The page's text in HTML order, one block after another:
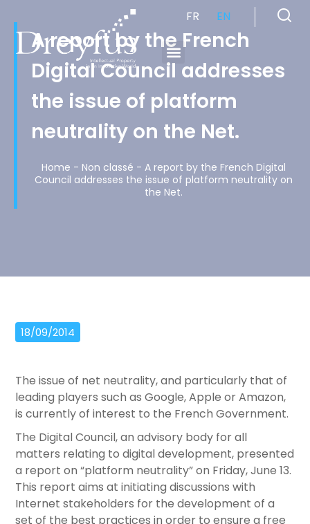
FR EN
A report by the French
Digital Council addresses
the issue of platform
neutrality on the Net.
Home - Non classé - A report by the French Digital
Council addresses the issue of platform neutrality on
the Net.
18/09/2014
The issue of net neutrality, and particularly that of
leading players such as Google, Apple or Amazon,
is currently of interest to the French Government.
The Digital Council, an advisory body for all
matters relating to digital development, presented
a report on “platform neutrality” on Friday, June 13.
This report aims at initiating discussions with
Internet stakeholders for the development of a
set of the best practices in order to ensure a free